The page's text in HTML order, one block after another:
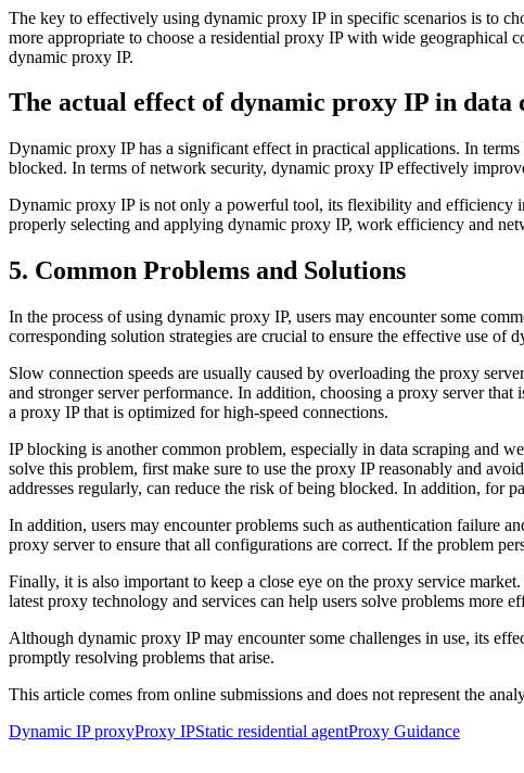
The key to effectively using dynamic proxy IP in specific scenarios is to
more appropriate to choose a residential proxy IP with wide geographical
dynamic proxy IP.
The actual effect of dynamic proxy IP in
Dynamic proxy IP has a significant effect in practical applications. In
blocked. In terms of network security, dynamic proxy IP effectively
Dynamic proxy IP is not only a powerful tool, its flexibility and efficiency
properly selecting and applying dynamic proxy IP, work efficiency and
5. Common Problems and Solutions
In the process of using dynamic proxy IP, users may encounter some
corresponding solution strategies are crucial to ensure the effective use of
Slow connection speeds are usually caused by overloading the proxy
and stronger server performance. In addition, choosing a proxy server
a proxy IP that is optimized for high-speed connections.
IP blocking is another common problem, especially in data scraping and
solve this problem, first make sure to use the proxy IP reasonably and
addresses regularly, can reduce the risk of being blocked. In addition, for
In addition, users may encounter problems such as authentication failure
proxy server to ensure that all configurations are correct. If the problem
Finally, it is also important to keep a close eye on the proxy service
latest proxy technology and services can help users solve problems more
Although dynamic proxy IP may encounter some challenges in use, its
promptly resolving problems that arise.
This article comes from online submissions and does not represent the
Dynamic IP proxyProxy IPStatic residential agentProxy Guidance